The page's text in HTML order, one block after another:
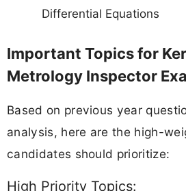
Differential Equations
Important Topics for
Metrology Inspector
Based on previous year
analysis, here are the high-
candidates should prioritize:
High Priority Topics: